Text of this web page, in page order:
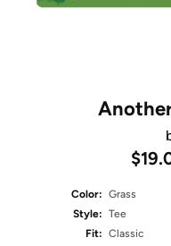
Color: Grass
Style: Tee
Fit: Classic